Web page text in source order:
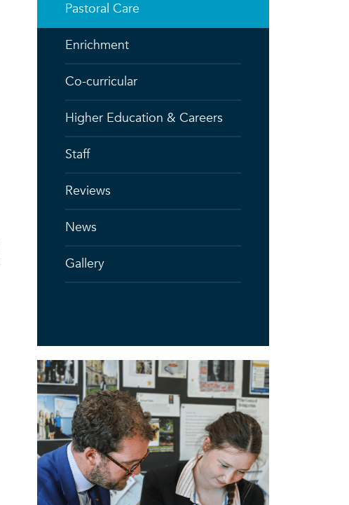
Pastoral Care
Enrichment
Co-curricular
Higher Education & Careers
Staff
Reviews
News
Gallery